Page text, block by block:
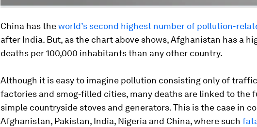
China has theworld’s second highest number of pollution-
after India. But, as the chart above shows, Afghanistan has a
deaths per 100,000 inhabitants than any other country.
Although it is easy to imagine pollution consisting only of
factories and smog-filled cities, many deaths are linked to the
simple countryside stoves and generators. This is the case in
Afghanistan, Pakistan, India, Nigeria and China, where such